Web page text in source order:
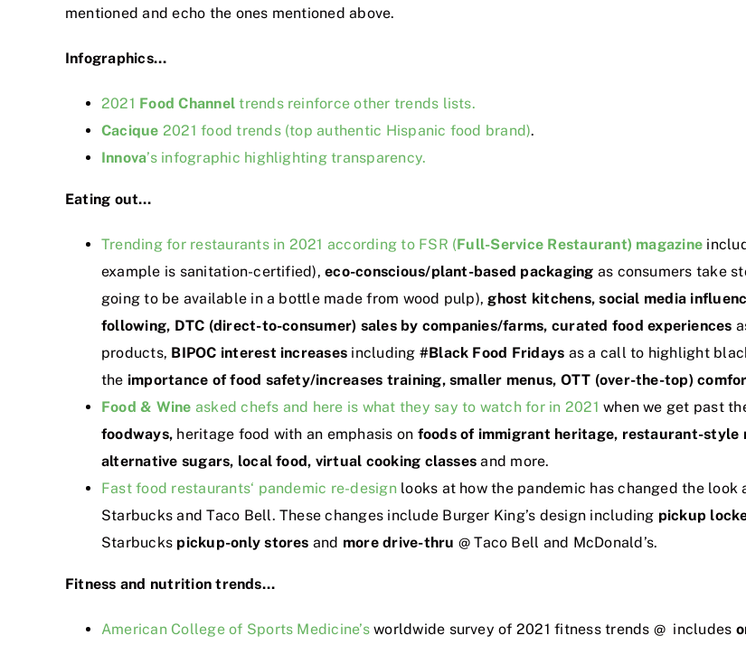
mentioned and echo the ones mentioned above.
Infographics…
2021 Food Channeltrends reinforce other trends lists.
Cacique 2021 food trends (top authentic Hispanic food brand).
Innova’s infographic highlighting transparency.
Eating out…
Trending for restaurants in 2021 according to FSR (Full-Service Restaurant) magazine
example is sanitation-certified),eco-conscious/plant-based packaging as consumers take
going to be available in a bottle made from wood pulp), ghost kitchens, social media
following, DTC (direct-to-consumer) sales by companies/farms, curated food experiences
products, BIPOC interest increases including #Black Food Fridays as a call to highlight
the importance of food safety/increases training, smaller menus, OTT (over-the-top)
Food & Wine asked chefs and here is what they say to watch for in 2021 when we get past
foodways, heritage food with an emphasis on foods of immigrant heritage, restaurant-style
alternative sugars, local food, virtual cooking classes and more.
Fast food restaurants‘ pandemic re-design looks at how the pandemic has changed the look
Starbucks and Taco Bell. These changes include Burger King’s design including pickup
Starbucks pickup-only stores and more drive-thru @ Taco Bell and McDonald’s.
Fitness and nutrition trends…
American College of Sports Medicine’sworldwide survey of 2021 fitness trends @ includes